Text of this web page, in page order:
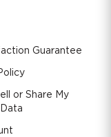
Guarantee
or Share My